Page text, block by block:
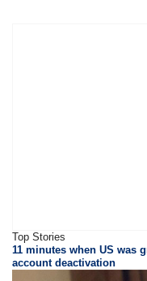
Top Stories
11 minutes when US was
account deactivation